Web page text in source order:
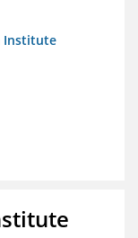
Institute